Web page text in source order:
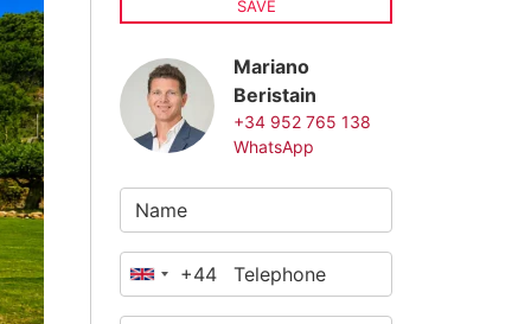
SAVE
Mariano
Beristain
+34 952 765 138
WhatsApp
United
Kingdom
+44